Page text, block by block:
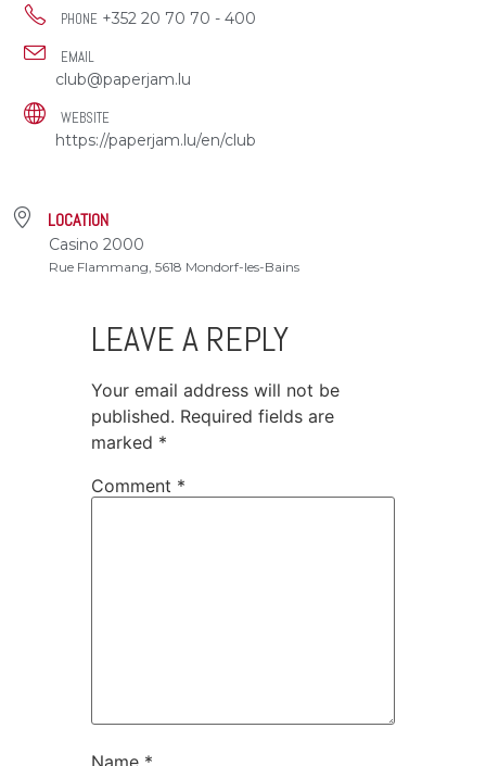
PHONE +352 20 70 70 - 400
EMAIL
club@paperjam.lu
WEBSITE
https://paperjam.lu/en/club
LOCATION
Casino 2000
Rue Flammang, 5618 Mondorf-les-Bains
LEAVE A REPLY
Your email address will not be
published. Required fields are
marked *
Comment *
Name *